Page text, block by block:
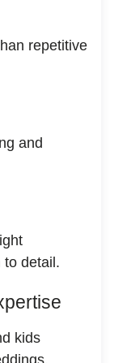
repetitive
and
to detail.
kids